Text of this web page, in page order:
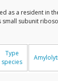
as a resident in
subunit
Type
species